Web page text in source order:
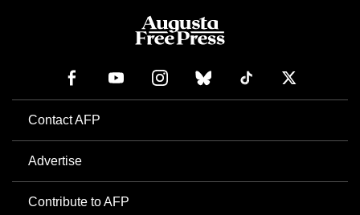
Contact AFP
Advertise
Contribute to AFP